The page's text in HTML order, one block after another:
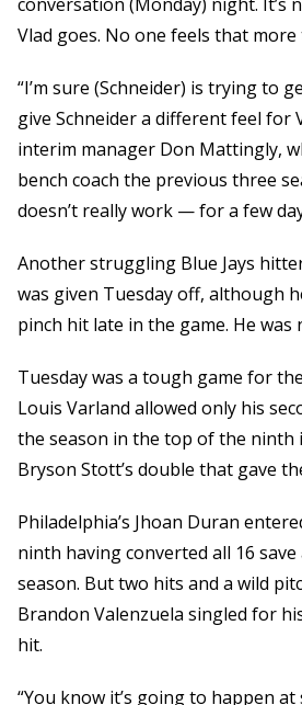
Vlad goes. No one feels that more
“I’m sure (Schneider) is trying to
give Schneider a different feel for
interim manager Don Mattingly,
bench coach the previous three
doesn’t really work — for a few
Another struggling Blue Jays
was given Tuesday off, although
pinch hit late in the game. He was
Tuesday was a tough game for
Louis Varland allowed only his
the season in the top of the ninth
Bryson Stott’s double that gave
Philadelphia’s Jhoan Duran
ninth having converted all 16
season. But two hits and a wild
Brandon Valenzuela singled for
hit.
“You know it’s going to happen at